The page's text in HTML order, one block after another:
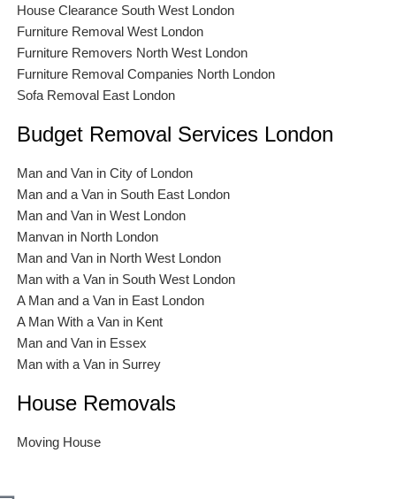
House Clearance South West London
Furniture Removal West London
Furniture Removers North West London
Furniture Removal Companies North London
Sofa Removal East London
Budget Removal Services London
Man and Van in City of London
Man and a Van in South East London
Man and Van in West London
Manvan in North London
Man and Van in North West London
Man with a Van in South West London
A Man and a Van in East London
A Man With a Van in Kent
Man and Van in Essex
Man with a Van in Surrey
House Removals
Moving House